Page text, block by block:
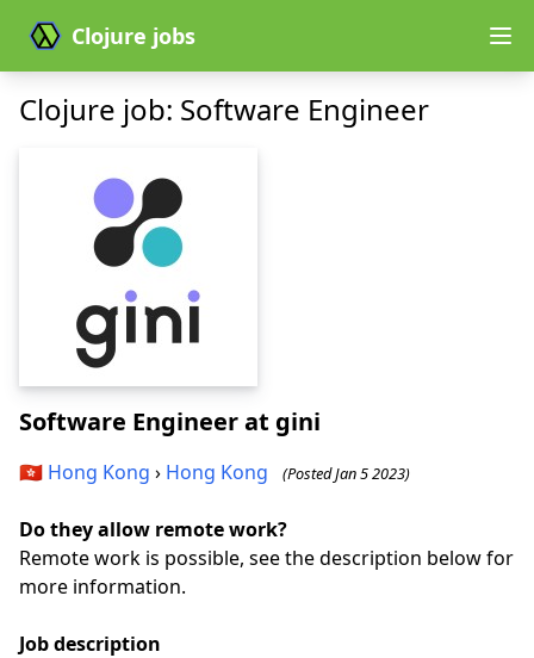
Clojure jobs
Clojure job: Software Engineer
Software Engineerat gini
🇭🇰 Hong Kong › Hong Kong (Posted Jan 5 2023)
Do they allow remote work?
Remote work is possible, see the description below for
more information.
Job description